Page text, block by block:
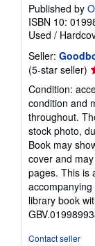
Published by
ISBN 10:
Used /
Seller:
(5-star seller)
5
5
Condition:
condition and
throughout.
stock photo,
Book may
cover and
pages. This is
library book
Contact seller